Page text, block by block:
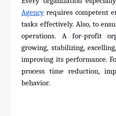
Agencyrequires competent
tasks effectively. Also, to
operations. A for-profit
growing, stabilizing,
improving its performance.
process time reduction,
behavior.